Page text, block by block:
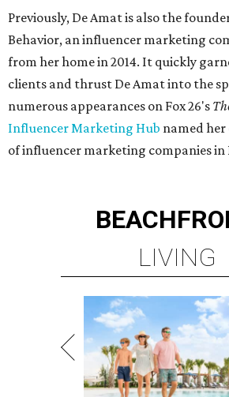
Previously, De Amat is also the
Behavior, an influencer marketing
from her home in 2014. It quickly
clients and thrust De Amat into the
numerous appearances on Fox 26's
Influencer Marketing Hub named her
of influencer marketing companies in
LIVING